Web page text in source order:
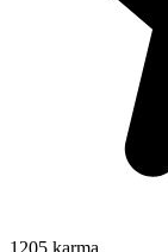
1205 karma